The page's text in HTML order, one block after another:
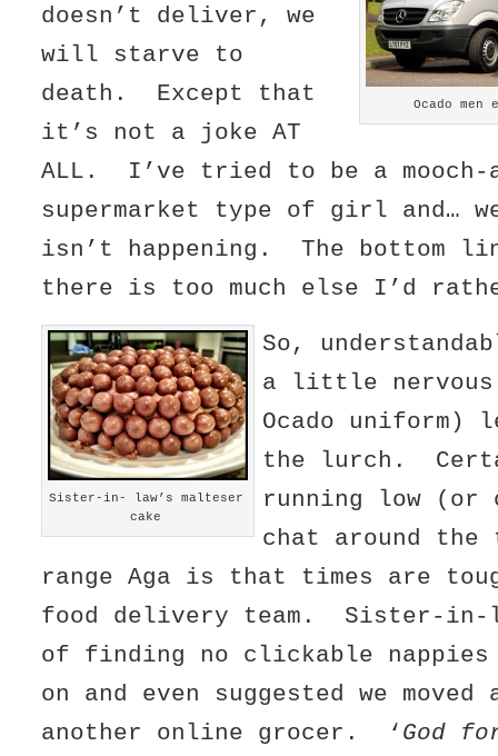
Ocado
doesn’t deliver, we
will starve to
death. Except that
it’s not a joke AT
ALL. I’ve tried to be a mooch-
supermarket type of girl
isn’t happening. The bottom
there is too much else I’d
Sister-in- law’s malteser
cake
So,
a little nervous
Ocado uniform)
the lurch.
running low (or
chat around
range Aga is that times are
food delivery team. Sister-in-
of finding no clickable nappies
on and even suggested we
another online grocer. ‘ God